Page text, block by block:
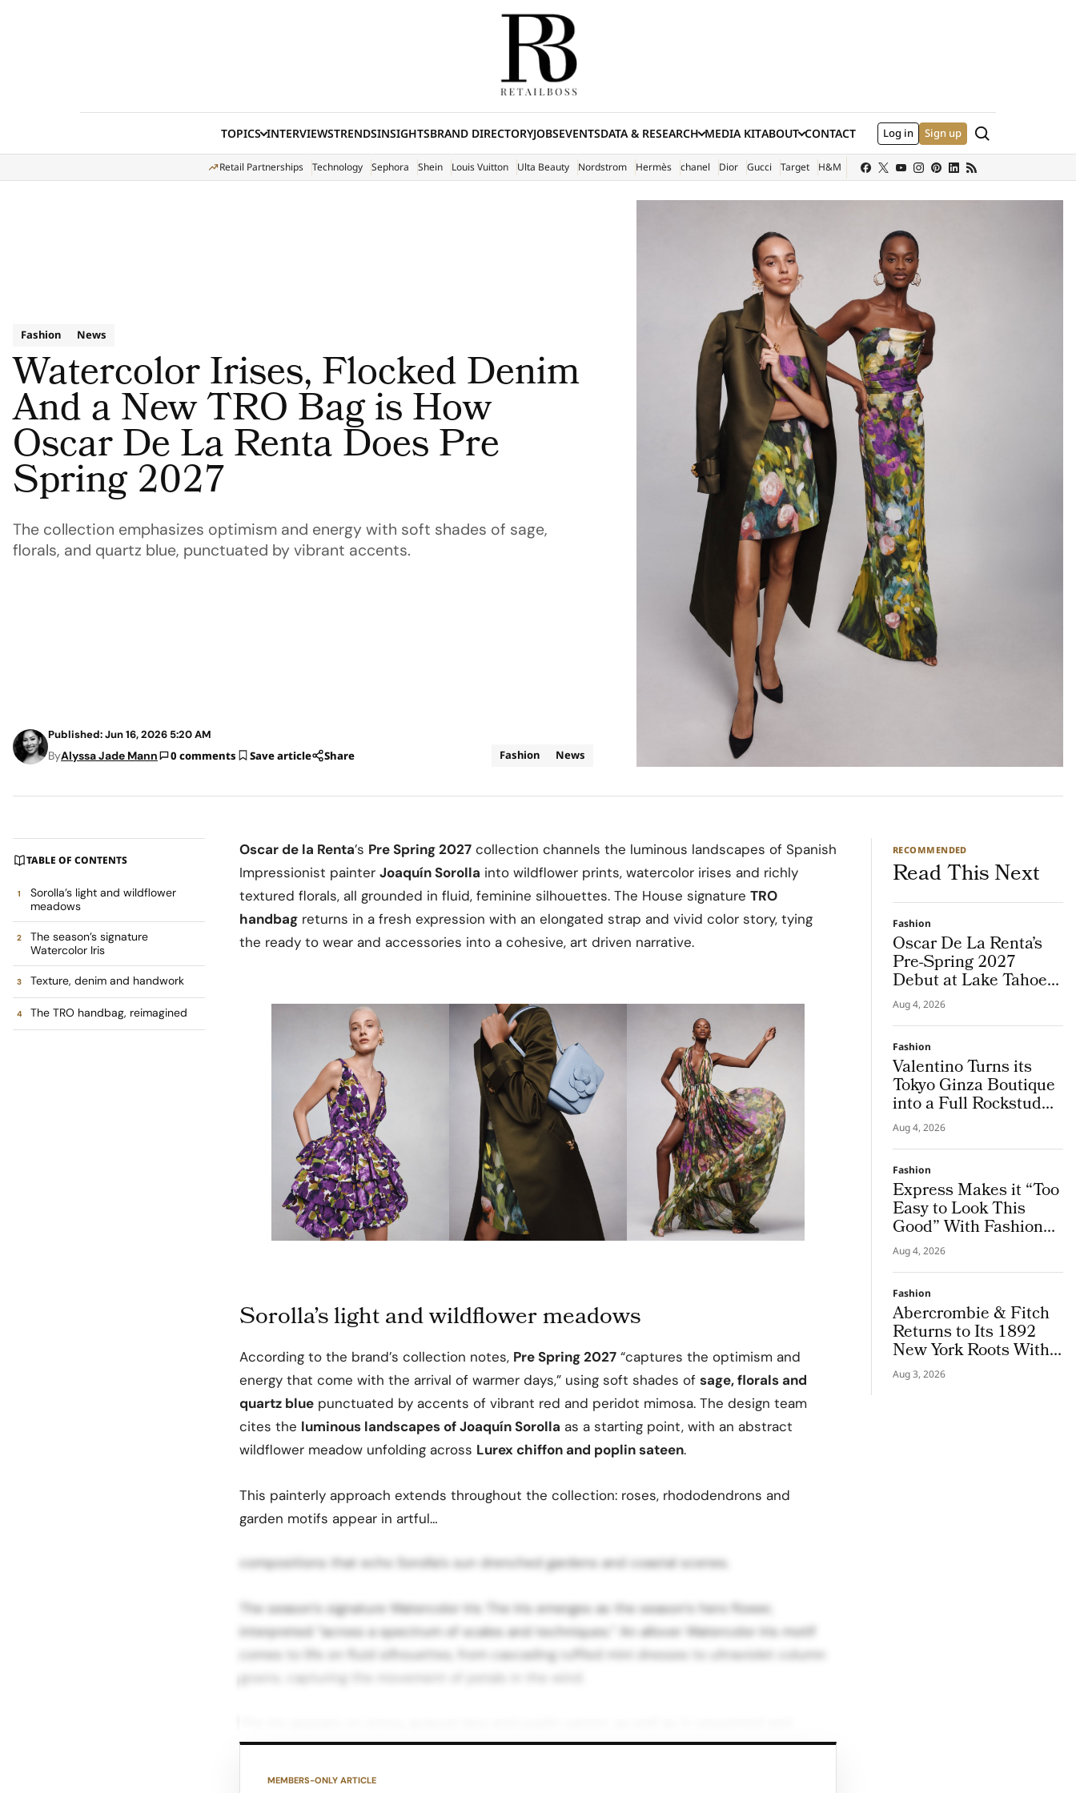
TOPICS INTERVIEWSTRENDSINSIGHTSBRAND DIRECTORYJOBSEVENTSDATA & RESEARCH MEDIA KIT
(EXTERNAL SITE)
ABOUT CONTACT Log in Sign up Search
Retail Partnerships Technology Sephora Shein Louis Vuitton Ulta Beauty Nordstrom Hermès chanel Dior Gucci Target H&M
Fashion News
Watercolor Irises, Flocked Denim
And a New TRO Bag is How
Oscar De La Renta Does Pre
Spring 2027
The collection emphasizes optimism and energy with soft shades of sage,
florals, and quartz blue, punctuated by vibrant accents.
Published: Jun 16, 2026 5:20 AM
ByAlyssa Jade Mann 0 comments Save article Share Fashion News
TABLE OF CONTENTS
Sorolla’s light and wildflower
meadows
The season’s signature
Watercolor Iris
Texture, denim and handwork
The TRO handbag, reimagined
Oscar de la Renta’s Pre Spring 2027 collection channels the luminous landscapes of Spanish
Impressionist painter Joaquín Sorolla into wildflower prints, watercolor irises and richly
textured florals, all grounded in fluid, feminine silhouettes. The House signature TRO
handbag returns in a fresh expression with an elongated strap and vivid color story, tying
the ready to wear and accessories into a cohesive, art driven narrative.
Sorolla’s light and wildflower meadows
According to the brand’s collection notes, Pre Spring 2027 “captures the optimism and
energy that come with the arrival of warmer days,” using soft shades of sage, florals and
quartz blue punctuated by accents of vibrant red and peridot mimosa. The design team
cites the luminous landscapes of Joaquín Sorolla as a starting point, with an abstract
wildflower meadow unfolding across Lurex chiffon and poplin sateen.
This painterly approach extends throughout the collection: roses, rhododendrons and
garden motifs appear in artful…
compositions that echo Sorolla’s sun drenched gardens and coastal scenes.
The season’s signature Watercolor Iris The Iris emerges as the season’s hero flower,
interpreted “across a spectrum of scales and techniques.” An allover Watercolor Iris motif
comes to life on fluid silhouettes, from cascading ruffled mini dresses to ultraviolet column
gowns, capturing the movement of petals in the wind.
embroidered iterations that introduce light catching texture to eveningwear. This mix of
MEMBERS-ONLY ARTICLE
RECOMMENDED
Read This Next
Fashion
Oscar De La Renta’s
Pre-Spring 2027
Debut at Lake Tahoe
for Benefit Show
Aug 4, 2026
Fashion
Valentino Turns its
Tokyo Ginza Boutique
into a Full Rockstud
Salon, Giving the City
a Sharper Couture
Attitude
Aug 4, 2026
Fashion
Express Makes it “Too
Easy to Look This
Good” With Fashion
Film Starring Tinashe
Aug 4, 2026
Fashion
Abercrombie & Fitch
Returns to Its 1892
New York Roots With
Iconic Denim
Aug 3, 2026